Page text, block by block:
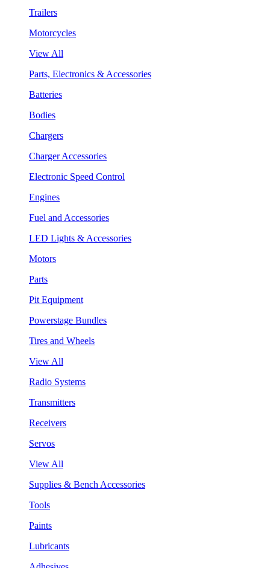
Trailers
Motorcycles
View All
Parts, Electronics & Accessories
Batteries
Bodies
Chargers
Charger Accessories
Electronic Speed Control
Engines
Fuel and Accessories
LED Lights & Accessories
Motors
Parts
Pit Equipment
Powerstage Bundles
Tires and Wheels
View All
Radio Systems
Transmitters
Receivers
Servos
View All
Supplies & Bench Accessories
Tools
Paints
Lubricants